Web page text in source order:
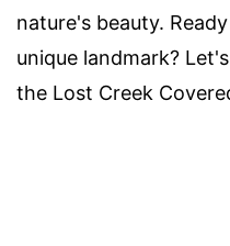
nature's beauty.
unique landmark?
the Lost Creek